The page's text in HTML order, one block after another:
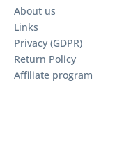
About us
Links
Privacy (GDPR)
Return Policy
Affiliate program